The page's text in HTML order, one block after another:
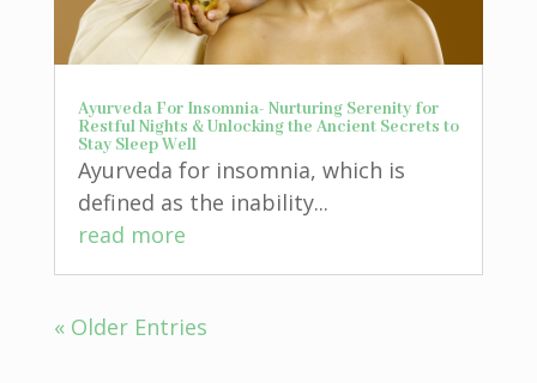
Ayurveda For Insomnia- Nurturing Serenity for
Restful Nights & Unlocking the Ancient Secrets to
Stay Sleep Well
Ayurveda for insomnia, which is
defined as the inability...
read more
« Older Entries